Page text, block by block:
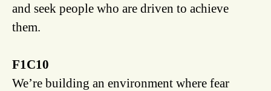
and seek people who are driven to achieve
them.
F1C10
We’re building an environment where fear